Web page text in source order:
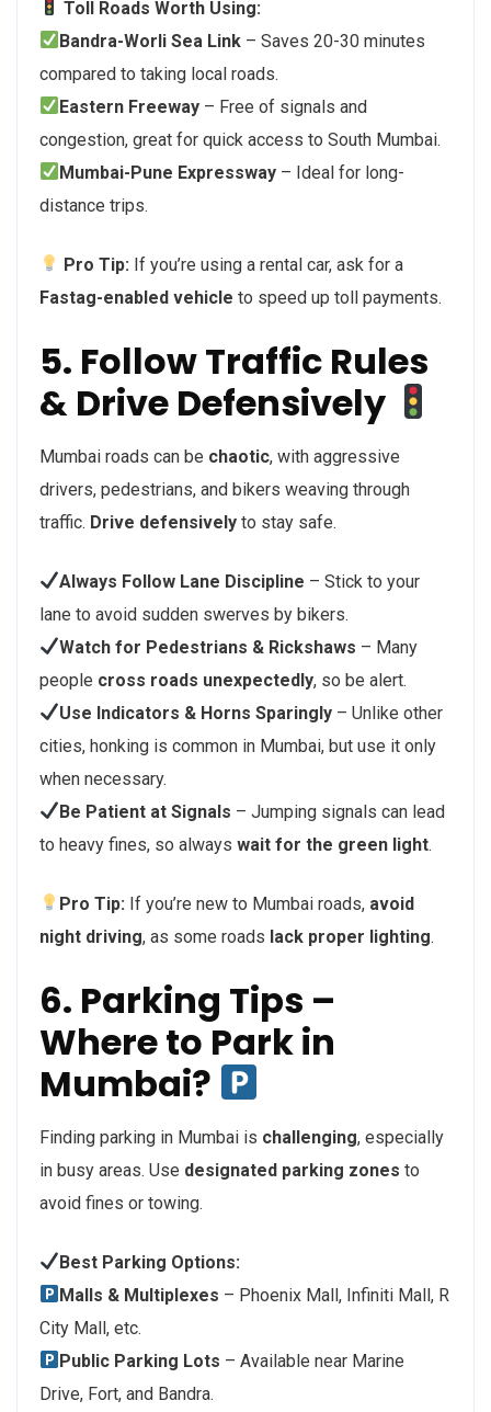
Toll Roads Worth Using:
Bandra-Worli Sea Link – Saves 20-30 minutes
compared to taking local roads.
Eastern Freeway – Free of signals and
congestion, great for quick access to South Mumbai.
Mumbai-Pune Expressway – Ideal for long-
distance trips.
Pro Tip: If you’re using a rental car, ask for a
Fastag-enabled vehicle to speed up toll payments.
5. Follow Traffic Rules
& Drive Defensively
Mumbai roads can be chaotic, with aggressive
drivers, pedestrians, and bikers weaving through
traffic. Drive defensively to stay safe.
Always Follow Lane Discipline – Stick to your
lane to avoid sudden swerves by bikers.
Watch for Pedestrians & Rickshaws – Many
people cross roads unexpectedly, so be alert.
Use Indicators & Horns Sparingly – Unlike other
cities, honking is common in Mumbai, but use it only
when necessary.
Be Patient at Signals – Jumping signals can lead
to heavy fines, so always wait for the green light.
Pro Tip: If you’re new to Mumbai roads, avoid
night driving, as some roads lack proper lighting.
6. Parking Tips –
Where to Park in
Mumbai?
Finding parking in Mumbai is challenging, especially
in busy areas. Use designated parking zones to
avoid fines or towing.
Best Parking Options:
Malls & Multiplexes – Phoenix Mall, Infiniti Mall, R
City Mall, etc.
Public Parking Lots – Available near Marine
Drive, Fort, and Bandra.